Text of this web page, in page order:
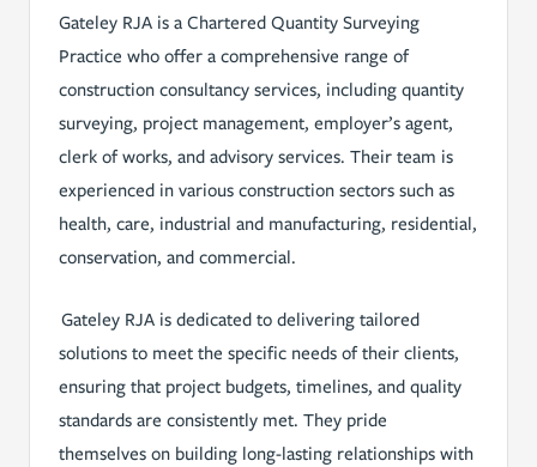
Gateley RJA is a Chartered Quantity Surveying
Practice who offer a comprehensive range of
construction consultancy services, including quantity
surveying, project management, employer’s agent,
clerk of works, and advisory services. Their team is
experienced in various construction sectors such as
health, care, industrial and manufacturing, residential,
conservation, and commercial.
Gateley RJA is dedicated to delivering tailored
solutions to meet the specific needs of their clients,
ensuring that project budgets, timelines, and quality
standards are consistently met. They pride
themselves on building long-lasting relationships with